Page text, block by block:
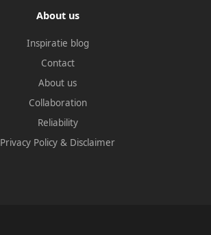
About us
Inspiratie blog
Contact
About us
Collaboration
Reliability
Privacy Policy & Disclaimer